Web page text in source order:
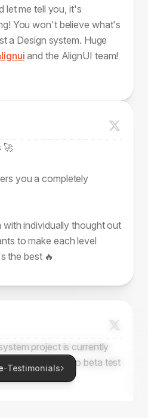
let me tell you, it's
You won't believe what's
a Design system. Huge
and the AlignUI team!
🚀
you a completely
with individually thought out
to make each level
the best 🔥
project is currently
enough to beta test
-Testimonials